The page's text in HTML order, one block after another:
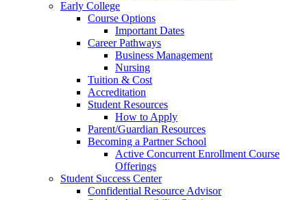
Early College
Course Options
Important Dates
Career Pathways
Business Management
Nursing
Tuition & Cost
Accreditation
Student Resources
How to Apply
Parent/Guardian Resources
Becoming a Partner School
Active Concurrent Enrollment Course
Offerings
Student Success Center
Confidential Resource Advisor